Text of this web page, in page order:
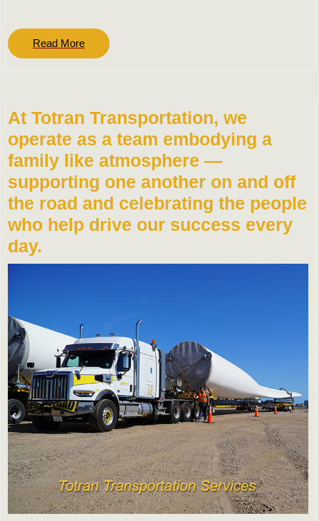
Read MoreRead
More
At Totran Transportation, we
operate as a team embodying a
family like atmosphere —
supporting one another on and off
the road and celebrating the people
who help drive our success every
day.